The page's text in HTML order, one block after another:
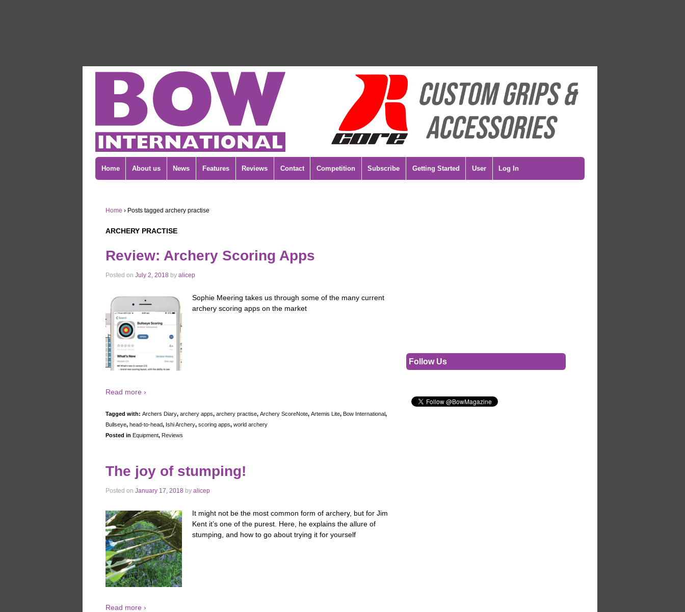
Home About us News Features Reviews Contact Competition Subscribe Getting Started User Log In
Home › Posts tagged archery practise
ARCHERY PRACTISE
Review: Archery Scoring Apps
Posted on July 2, 2018 by alicep
Sophie Meering takes us through some of the many current
archery scoring apps on the market
Read more ›
Tagged with: Archers Diary, archery apps, archery practise, Archery ScoreNote, Artemis Lite, Bow International,
Bullseye, head-to-head, Ishi Archery, scoring apps, world archery
Posted in Equipment, Reviews
The joy of stumping!
Posted on January 17, 2018 by alicep
It might not be the most common form of archery, but for Jim
Kent it’s one of the purest. Here, he explains the allure of
stumping, and how to go about trying it for yourself
Read more ›
Follow Us